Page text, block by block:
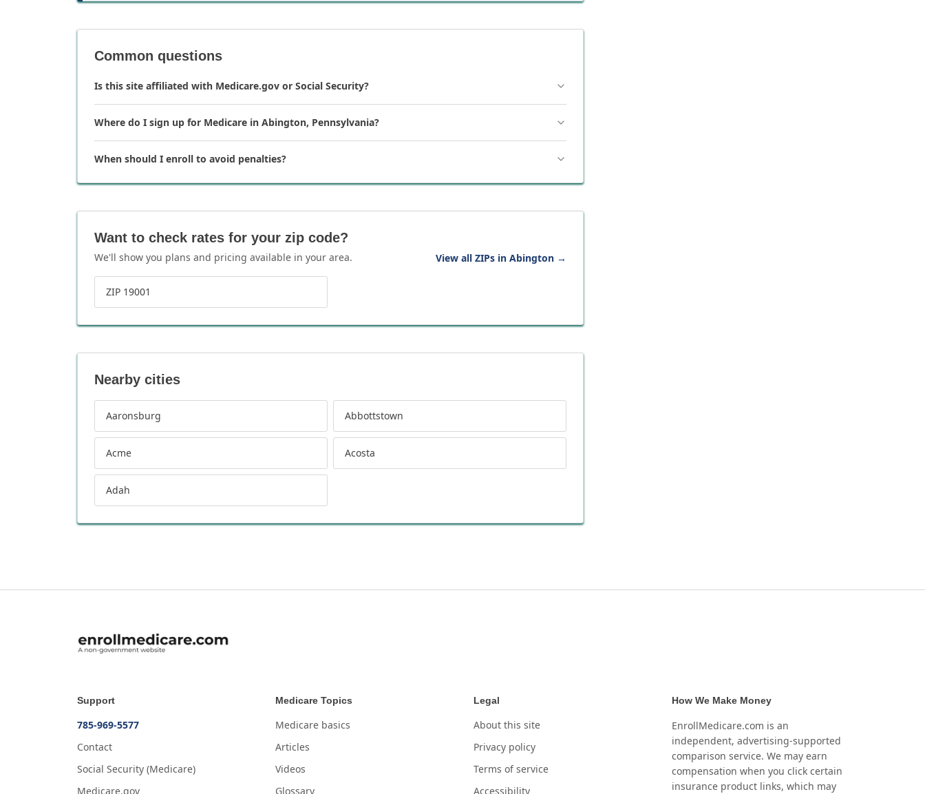
Common questions
Is this site affiliated with Medicare.gov or Social Security?
Where do I sign up for Medicare in Abington, Pennsylvania?
When should I enroll to avoid penalties?
Want to check rates for your zip code?
We'll show you plans and pricing available in your area. View all ZIPs in Abington →
ZIP 19001
Nearby cities
Aaronsburg Abbottstown
Acme Acosta
Adah
Support
785-969-5577
Contact
Social Security (Medicare)
Medicare.gov
Medicare Topics
Medicare basics
Articles
Videos
Glossary
Legal
About this site
Privacy policy
Terms of service
Accessibility
How We Make Money
EnrollMedicare.com is an
independent, advertising-supported
comparison service. We may earn
compensation when you click certain
insurance product links, which may